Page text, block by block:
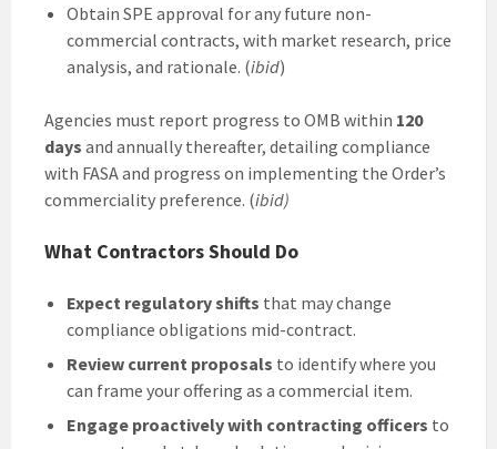
Obtain SPE approval for any future non-
commercial contracts, with market research, price
analysis, and rationale. (ibid)
Agencies must report progress to OMB within 120
days and annually thereafter, detailing compliance
with FASA and progress on implementing the Order’s
commerciality preference. (ibid)
What Contractors Should Do
Expect regulatory shifts that may change
compliance obligations mid-contract.
Review current proposals to identify where you
can frame your offering as a commercial item.
Engage proactively with contracting officers to